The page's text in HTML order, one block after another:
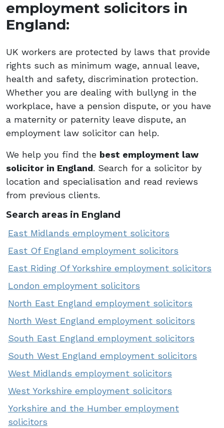
employment solicitors in
England:
UK workers are protected by laws that provide
rights such as minimum wage, annual leave,
health and safety, discrimination protection.
Whether you are dealing with bullyng in the
workplace, have a pension dispute, or you have
a maternity or paternity leave dispute, an
employment law solicitor can help.
We help you find the best employment law
solicitor in England. Search for a solicitor by
location and specialisation and read reviews
from previous clients.
Search areas in England
East Midlands employment solicitors
East Of England employment solicitors
East Riding Of Yorkshire employment solicitors
London employment solicitors
North East England employment solicitors
North West England employment solicitors
South East England employment solicitors
South West England employment solicitors
West Midlands employment solicitors
West Yorkshire employment solicitors
Yorkshire and the Humber employment
solicitors